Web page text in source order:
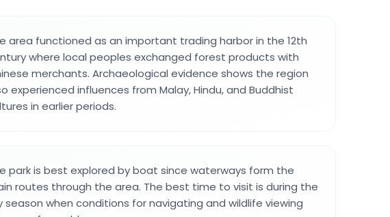
area functioned as an important trading harbor in the 12th
where local peoples exchanged forest products with
merchants. Archaeological evidence shows the region
experienced influences from Malay, Hindu, and Buddhist
in earlier periods.
park is best explored by boat since waterways form the
routes through the area. The best time to visit is during the
season when conditions for navigating and wildlife viewing